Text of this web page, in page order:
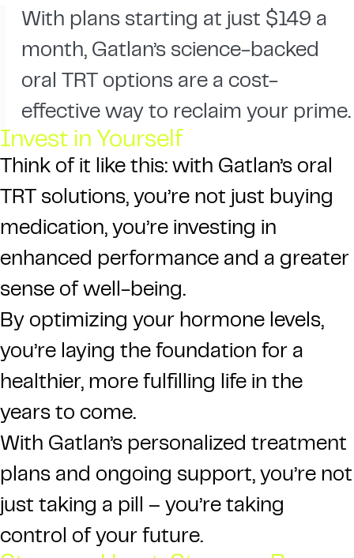
With plans starting at just $149 a
month, Gatlan’s science-backed
oral TRT options are a cost-
effective way to reclaim your prime.
Invest in Yourself
Think of it like this: with Gatlan’s oral
TRT solutions, you’re not just buying
medication, you’re investing in
enhanced performance and a greater
sense of well-being.
By optimizing your hormone levels,
you’re laying the foundation for a
healthier, more fulfilling life in the
years to come.
With Gatlan’s personalized treatment
plans and ongoing support, you’re not
just taking a pill – you’re taking
control of your future.